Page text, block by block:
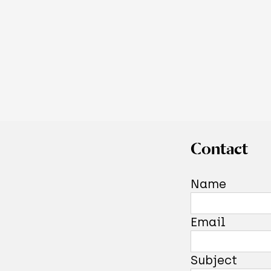
Contact
Name
Email
Subject